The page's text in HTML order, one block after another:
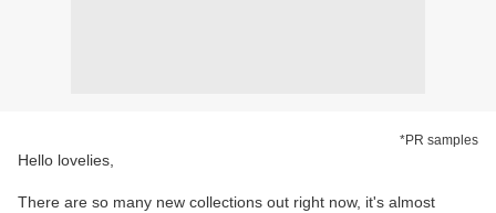
*PR samples
Hello lovelies,
There are so many new collections out right now, it's almost